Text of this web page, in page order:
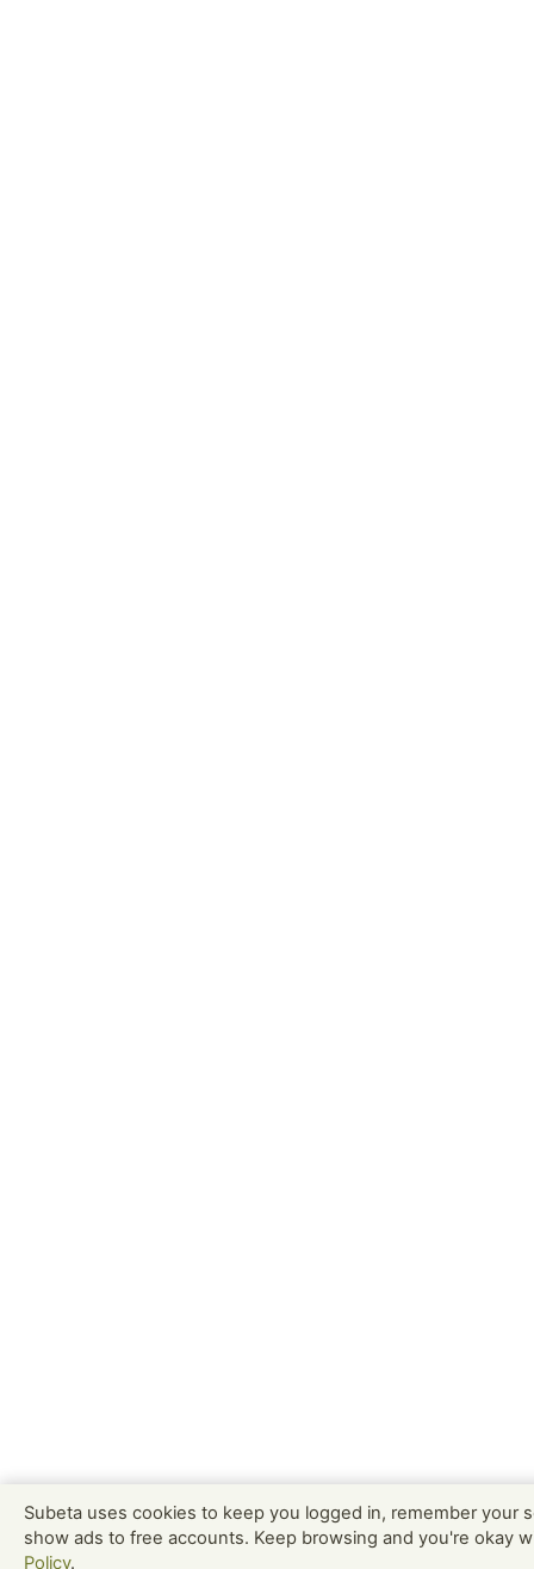
Subeta uses cookies to keep you logged in, remember your
show ads to free accounts. Keep browsing and you're okay
Policy.